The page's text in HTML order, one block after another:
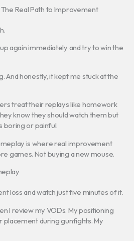
Real Path to Improvement
again immediately and try to win the
And honestly, it kept me stuck at the
treat their replays like homework
know they should watch them but
boring or painful.
is where real improvement
games. Not buying a new mouse.
loss and watch just five minutes of it.
I review my VODs. My positioning
placement during gunfights. My